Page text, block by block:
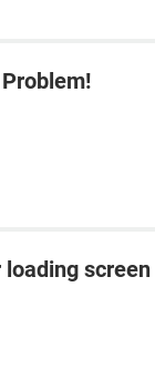
screen